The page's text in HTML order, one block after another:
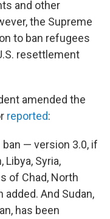
and other
the Supreme
to ban refugees
resettlement
amended the
reported:
— version 3.0, if
Syria,
of Chad, North
added. And Sudan,
has been